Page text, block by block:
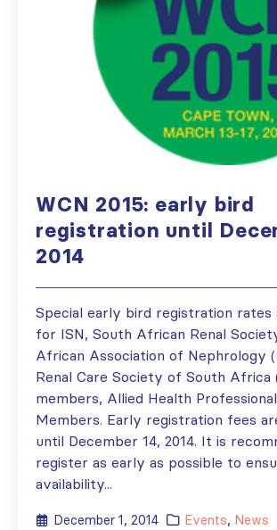
WCN 2015: early bird
registration until
2014
Special early bird registration rates
for ISN, South African Renal
African Association of Nephrology
Renal Care Society of South Africa
members, Allied Health
Members. Early registration fees
until December 14, 2014. It is
register as early as possible to
availability...
December 1, 2014 Events, News